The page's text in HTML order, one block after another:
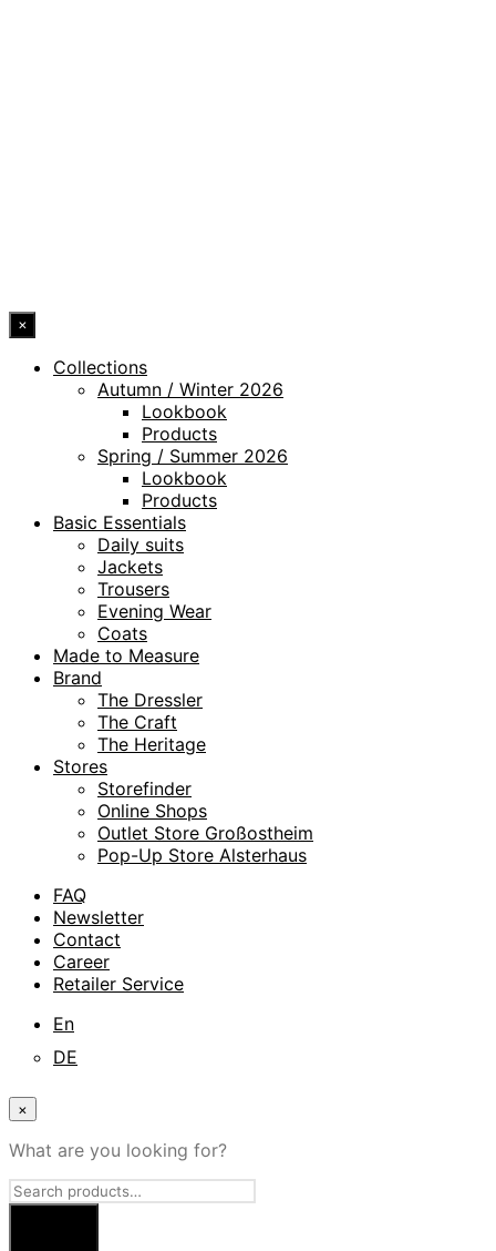
×
Collections
Autumn / Winter 2026
Lookbook
Products
Spring / Summer 2026
Lookbook
Products
Basic Essentials
Daily suits
Jackets
Trousers
Evening Wear
Coats
Made to Measure
Brand
The Dressler
The Craft
The Heritage
Stores
Storefinder
Online Shops
Outlet Store Großostheim
Pop-Up Store Alsterhaus
FAQ
Newsletter
Contact
Career
Retailer Service
En
DE
×
What are you looking for?